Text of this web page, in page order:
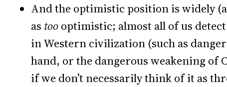
And the optimistic position is widely
as toooptimistic; almost all of us detect
in Western civilization (such as
hand, or the dangerous weakening of
if we don’t necessarily think of it as